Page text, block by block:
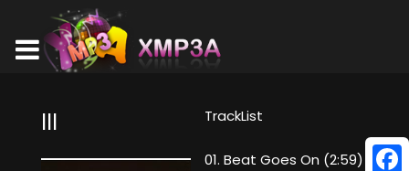
III TrackList
01. Beat Goes On (2:59)